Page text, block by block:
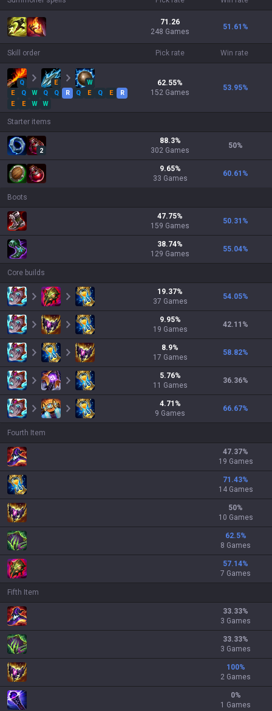
71.26
248 Games
51.61 %
Skill order Pick rate Win rate
Q E
W
E
Q W Q Q R Q E Q E
R
E
E W W
62.55%
152 Games
53.95%
Starter items
2
88.3%
302 Games
50%
9.65%
33 Games
60.61 %
Boots
47.75%
159 Games
50.31 %
38.74%
129 Games
55.04%
Core builds
19.37%
37 Games
54.05%
9.95%
19 Games
42.11 %
8.9%
17 Games
58.82%
5.76%
11 Games
36.36%
4.71 %
9 Games
66.67%
Fourth Item
47.37%
19 Games
71.43%
14 Games
50%
10 Games
62.5%
8 Games
57.14%
7 Games
Fifth Item
33.33%
3 Games
33.33%
3 Games
100%
2 Games
0%
1 Games